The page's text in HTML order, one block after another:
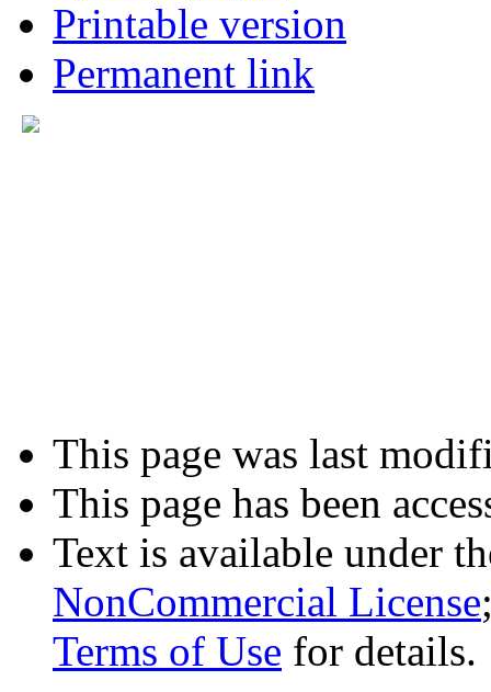
Printable version
Permanent link
This page was last
This page has been
Text is available under
NonCommercial License
Terms of Use for details.